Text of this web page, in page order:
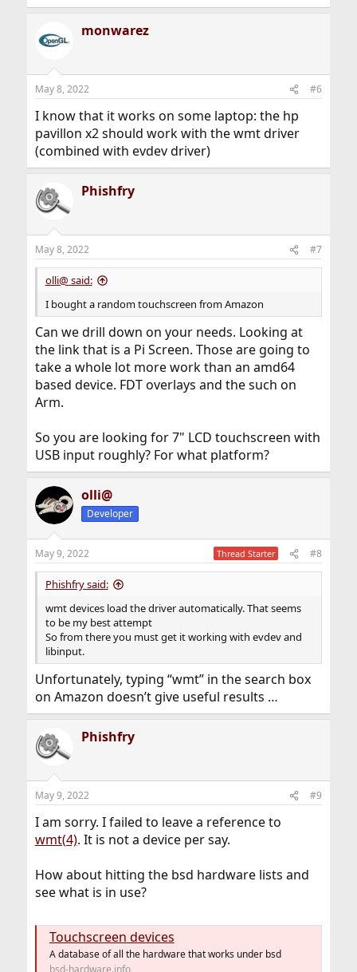
monwarez
May 8, 2022 #6
I know that it works on some laptop: the hp
pavillon x2 should work with the wmt driver
(combined with evdev driver)
Phishfry
May 8, 2022 #7
olli@ said:
I bought a random touchscreen from Amazon
Can we drill down on your needs. Looking at
the link that is a Pi Screen. Those are going to
take a whole lot more work than an amd64
based device. FDT overlays and the such on
Arm.
So you are looking for 7" LCD touchscreen with
USB input roughly? For what platform?
olli@
Developer
May 9, 2022 Thread Starter #8
Phishfry said:
wmt devices load the driver automatically. That seems
to be my best attempt
So from there you must get it working with evdev and
libinput.
Unfortunately, typing “wmt” in the search box
on Amazon doesn’t give useful results …
Phishfry
May 9, 2022 #9
I am sorry. I failed to leave a reference to
wmt(4). It is not a device per say.
How about hitting the bsd hardware lists and
see what is in use?
Touchscreen devices
A database of all the hardware that works under bsd